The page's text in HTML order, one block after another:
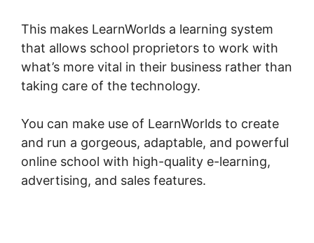
This makes LearnWorlds a learning system
that allows school proprietors to work with
what’s more vital in their business rather than
taking care of the technology.
You can make use of LearnWorlds to create
and run a gorgeous, adaptable, and powerful
online school with high-quality e-learning,
advertising, and sales features.